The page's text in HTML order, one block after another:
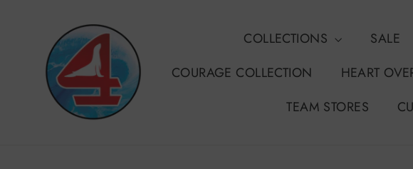
COLLECTIONS SALE
COURAGE COLLECTION
HEART
TEAM STORES